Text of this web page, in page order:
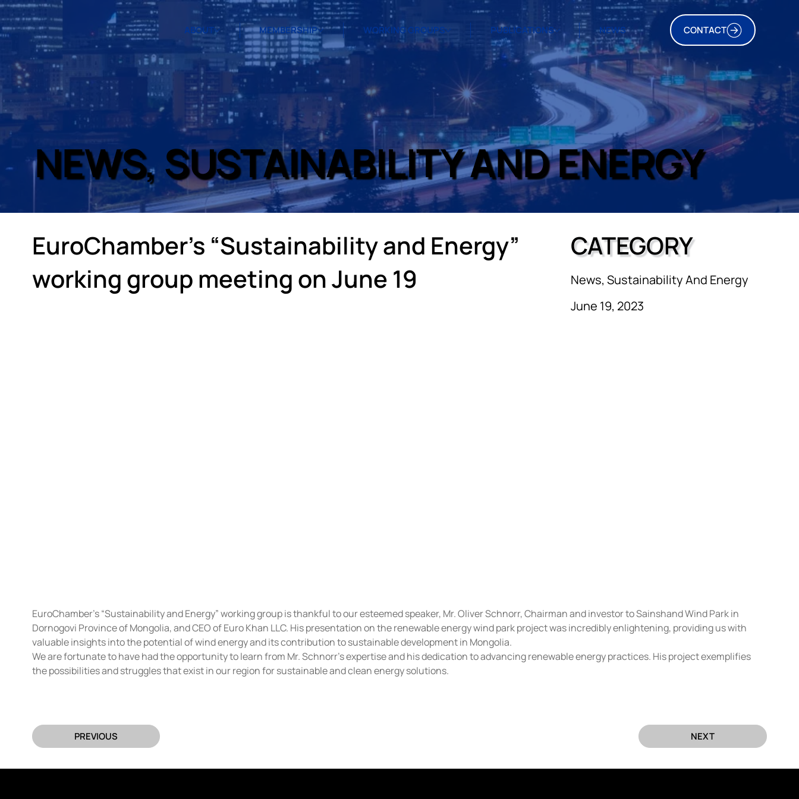
ABOUT MEMBERSHIP WORKING GROUPS PUBLICATIONS NEWS CONTACT
NEWS, SUSTAINABILITY AND ENERGY
EuroChamber’s “Sustainability and Energy”
working group meeting on June 19
CATEGORY
News, Sustainability And Energy
June 19, 2023
EuroChamber’s “Sustainability and Energy” working group is thankful to our esteemed speaker, Mr. Oliver Schnorr, Chairman and investor to Sainshand Wind Park in
Dornogovi Province of Mongolia, and CEO of Euro Khan LLC. His presentation on the renewable energy wind park project was incredibly enlightening, providing us with
valuable insights into the potential of wind energy and its contribution to sustainable development in Mongolia.
We are fortunate to have had the opportunity to learn from Mr. Schnorr’s expertise and his dedication to advancing renewable energy practices. His project exemplifies
the possibilities and struggles that exist in our region for sustainable and clean energy solutions.
PREVIOUS NEXT